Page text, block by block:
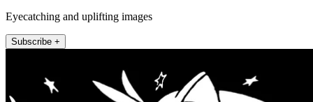
Eyecatching and uplifting images
Subscribe +